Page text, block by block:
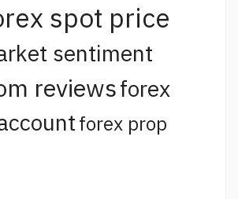
spot price
sentiment
reviewsforex
forex prop